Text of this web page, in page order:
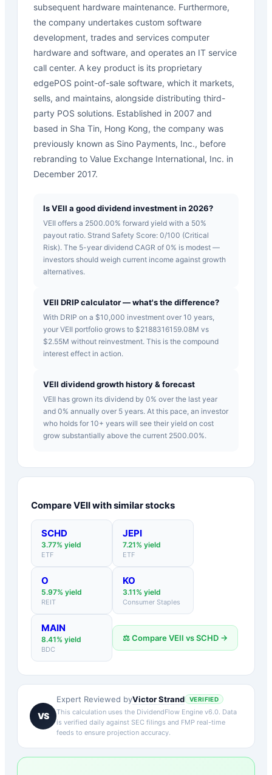
subsequent hardware maintenance. Furthermore,
the company undertakes custom software
development, trades and services computer
hardware and software, and operates an IT service
call center. A key product is its proprietary
edgePOS point-of-sale software, which it markets,
sells, and maintains, alongside distributing third-
party POS solutions. Established in 2007 and
based in Sha Tin, Hong Kong, the company was
previously known as Sino Payments, Inc., before
rebranding to Value Exchange International, Inc. in
December 2017.
Is VEII a good dividend investment in 2026?
VEII offers a 2500.00% forward yield with a 50%
payout ratio. Strand Safety Score: 0/100 (Critical
Risk). The 5-year dividend CAGR of 0% is modest —
investors should weigh current income against growth
alternatives.
VEII DRIP calculator — what's the difference?
With DRIP on a $10,000 investment over 10 years,
your VEII portfolio grows to $2188316159.08M vs
$2.55M without reinvestment. This is the compound
interest effect in action.
VEII dividend growth history & forecast
VEII has grown its dividend by 0% over the last year
and 0% annually over 5 years. At this pace, an investor
who holds for 10+ years will see their yield on cost
grow substantially above the current 2500.00%.
CompareVEIIwith similar stocks
SCHD
3.77% yield
ETF
JEPI
7.21% yield
ETF
O
5.97% yield
REIT
KO
3.11% yield
Consumer Staples
MAIN
8.41% yield
BDC
⚖️ CompareVEII vsSCHD →
VS
Expert Reviewed byVictor Strand VERIFIED
This calculation uses the DividendFlow Engine v6.0. Data
is verified daily against SEC filings and FMP real-time
feeds to ensure projection accuracy.